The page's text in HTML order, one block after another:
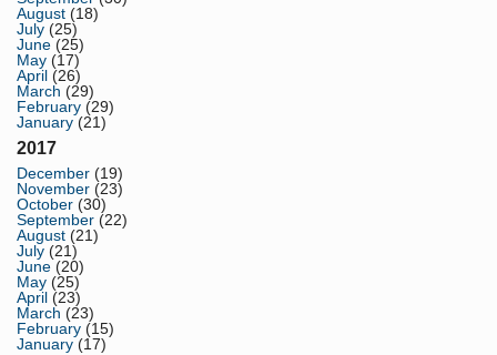
August (18)
July (25)
June (25)
May (17)
April (26)
March (29)
February (29)
January (21)
2017
December (19)
November (23)
October (30)
September (22)
August (21)
July (21)
June (20)
May (25)
April (23)
March (23)
February (15)
January (17)